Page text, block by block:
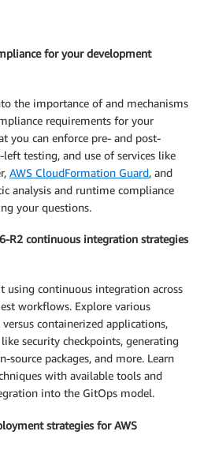
for your development
the importance of and mechanisms
requirements for your
you can enforce pre- and post-
testing, and use of services like
AWS CloudFormation Guard, and
analysis and runtime compliance
your questions.
R2 continuous integration strategies
using continuous integration across
workflows. Explore various
containerized applications,
security checkpoints, generating
source packages, and more. Learn
with available tools and
into the GitOps model.
strategies for AWS